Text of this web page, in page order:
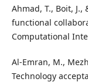
Ahmad, T., Boit, J.,
functional
Computational
Al-Emran, M.,
Technology